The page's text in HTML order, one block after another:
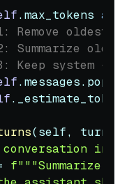
.max_tokens
Remove
Summarize old
Keep system
.messages.pop(
(self,
conversation
f"""Summarize